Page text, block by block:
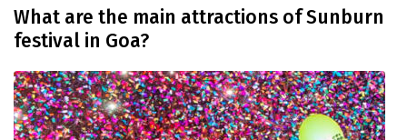
What are the main attractions of Sunburn
festival in Goa?